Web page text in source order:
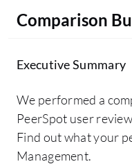
Comparison
Executive Summary
We performed a
PeerSpot user
Find out what your
Management.